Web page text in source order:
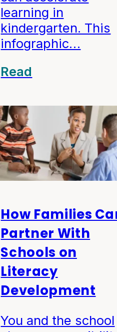
learning in
kindergarten. This
infographic…
Read
How Families
Partner With
Schools on
Literacy
Development
You and the school